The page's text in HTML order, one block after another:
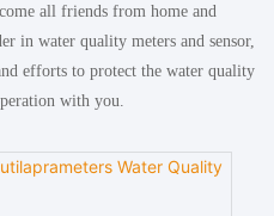
all friends from home and
in water quality meters and sensor,
efforts to protect the water quality
with you.